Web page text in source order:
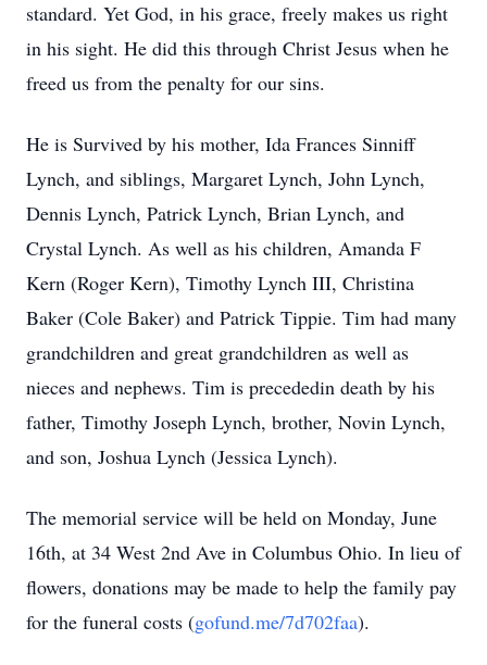
standard. Yet God, in his grace, freely makes us right
in his sight. He did this through Christ Jesus when he
freed us from the penalty for our sins.
He is Survived by his mother, Ida Frances Sinniff
Lynch, and siblings, Margaret Lynch, John Lynch,
Dennis Lynch, Patrick Lynch, Brian Lynch, and
Crystal Lynch. As well as his children, Amanda F
Kern (Roger Kern), Timothy Lynch III, Christina
Baker (Cole Baker) and Patrick Tippie. Tim had many
grandchildren and great grandchildren as well as
nieces and nephews. Tim is precededin death by his
father, Timothy Joseph Lynch, brother, Novin Lynch,
and son, Joshua Lynch (Jessica Lynch).
The memorial service will be held on Monday, June
16th, at 34 West 2nd Ave in Columbus Ohio. In lieu of
flowers, donations may be made to help the family pay
for the funeral costs (gofund.me/7d702faa).